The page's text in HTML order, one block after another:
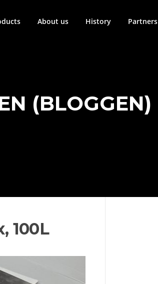
About us History Partners
(BLOGGEN)
100L